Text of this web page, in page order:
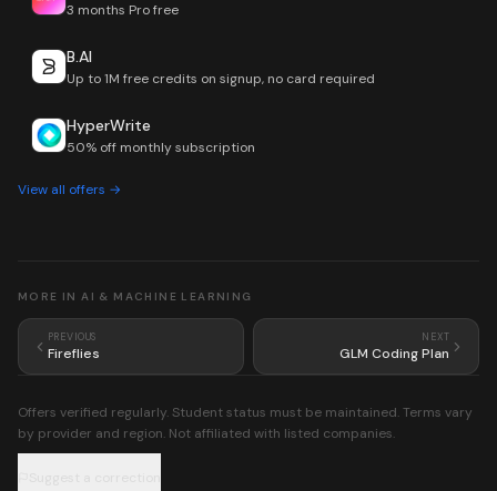
3 months Pro free
B.AI
Up to 1M free credits on signup, no card required
HyperWrite
50% off monthly subscription
View all offers →
MORE INAI & MACHINE LEARNING
PREVIOUS
Fireflies
NEXT
GLM Coding Plan
Offers verified regularly. Student status must be maintained. Terms vary
by provider and region. Not affiliated with listed companies.